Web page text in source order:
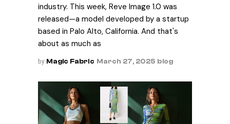
industry. This week, Reve Image 1.0 was
released—a model developed by a startup
based in Palo Alto, California. And that's
about as much as
by Magic Fabric March 27, 2025 blog